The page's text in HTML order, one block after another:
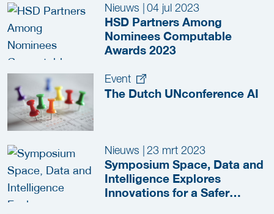
Nieuws |04 jul 2023
HSD Partners Among
Nominees Computable
Awards 2023
Event
The Dutch UNconference AI
Nieuws | 23 mrt 2023
Symposium Space, Data and
Intelligence Explores
Innovations for a Safer